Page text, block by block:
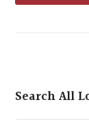
Search All